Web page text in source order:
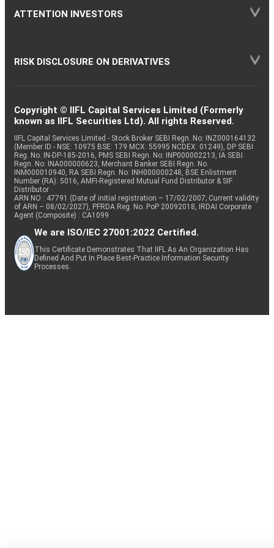
ATTENTION INVESTORS
RISK DISCLOSURE ON DERIVATIVES
Copyright © IIFL Capital Services Limited (Formerly
known as IIFL Securities Ltd). All rights Reserved.
IIFL Capital Services Limited - Stock Broker SEBI Regn. No: INZ000164132
(Member ID - NSE: 10975 BSE: 179 MCX: 55995 NCDEX: 01249), DP SEBI
Reg. No. IN-DP-185-2016, PMS SEBI Regn. No: INP000002213, IA SEBI
Regn. No: INA000000623, Merchant Banker SEBI Regn. No.
INM000010940, RA SEBI Regn. No: INH000000248, BSE Enlistment
Number (RA): 5016, AMFI-Registered Mutual Fund Distributor & SIF
Distributor
ARN NO : 47791 (Date of initial registration – 17/02/2007; Current validity
of ARN – 08/02/2027), PFRDA Reg. No. PoP 20092018, IRDAI Corporate
Agent (Composite) : CA1099
We are ISO/IEC 27001:2022 Certified.
This Certificate Demonstrates That IIFL As An Organization Has
Defined And Put In Place Best-Practice Information Security
Processes.